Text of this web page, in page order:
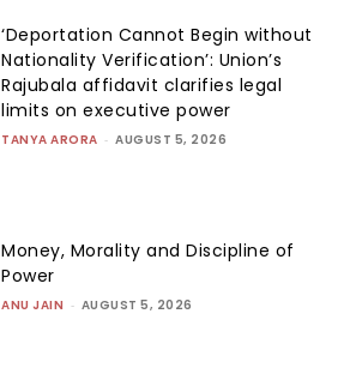
‘Deportation Cannot Begin without
Nationality Verification’: Union’s
Rajubala affidavit clarifies legal
limits on executive power
TANYA ARORA - AUGUST 5, 2026
Money, Morality and Discipline of
Power
ANU JAIN - AUGUST 5, 2026